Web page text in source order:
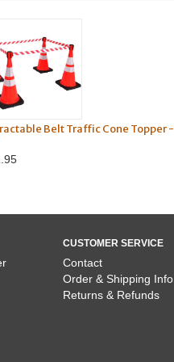
Belt Traffic Cone Topper -
CUSTOMER SERVICE
Contact
Order & Shipping Info
Returns & Refunds